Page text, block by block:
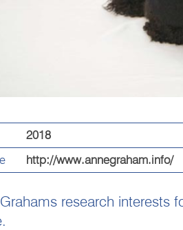
2018
http://www.annegraham.info/
research interests